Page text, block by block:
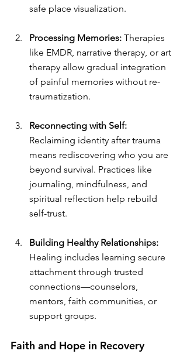
safe place visualization.
Processing Memories: Therapies
like EMDR, narrative therapy, or art
therapy allow gradual integration
of painful memories without re-
traumatization.
Reconnecting with Self:
Reclaiming identity after trauma
means rediscovering who you are
beyond survival. Practices like
journaling, mindfulness, and
spiritual reflection help rebuild
self-trust.
Building Healthy Relationships:
Healing includes learning secure
attachment through trusted
connections—counselors,
mentors, faith communities, or
support groups.
Faith and Hope in Recovery